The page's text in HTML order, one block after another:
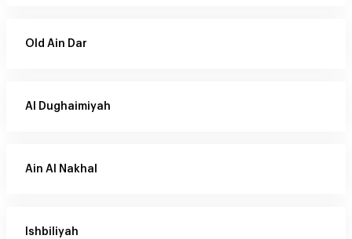
Old Ain Dar
Al Dughaimiyah
Ain Al Nakhal
Ishbiliyah